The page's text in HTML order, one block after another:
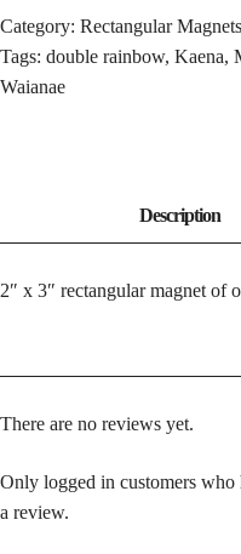
Category: Rectangular Magnets
Tags: double rainbow, Kaena,
Waianae
2″ x 3″ rectangular magnet of
There are no reviews yet.
Only logged in customers who
a review.